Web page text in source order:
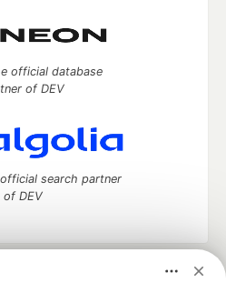
official database
of DEV
search partner
of DEV